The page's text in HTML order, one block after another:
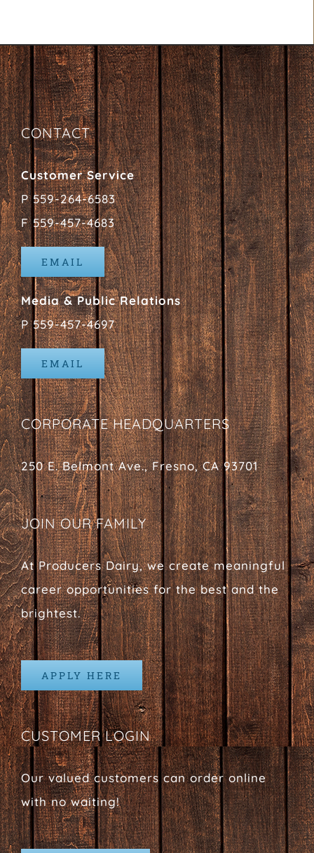
CONTACT
Customer Service
P 559-264-6583
F 559-457-4683
EMAIL
Media & Public Relations
P 559-457-4697
EMAIL
CORPORATE HEADQUARTERS
250 E. Belmont Ave., Fresno, CA 93701
JOIN OUR FAMILY
At Producers Dairy, we create meaningful
career opportunities for the best and the
brightest.
APPLY HERE
CUSTOMER LOGIN
Our valued customers can order online
with no waiting!